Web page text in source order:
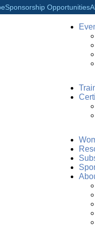
Sponsorship Opportunities